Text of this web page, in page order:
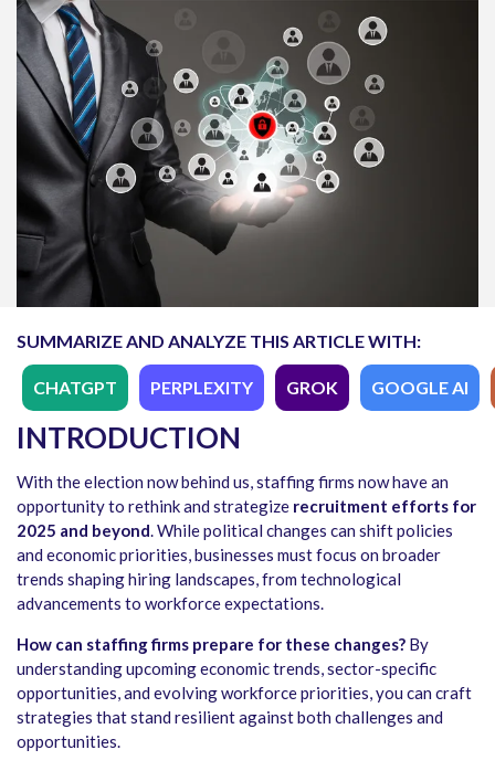
SUMMARIZE AND ANALYZE THIS ARTICLE WITH:
CHATGPT PERPLEXITY GROK GOOGLE AI
INTRODUCTION
With the election now behind us, staffing firms now have an
opportunity to rethink and strategize recruitment efforts for
2025 and beyond. While political changes can shift policies
and economic priorities, businesses must focus on broader
trends shaping hiring landscapes, from technological
advancements to workforce expectations.
How can staffing firms prepare for these changes? By
understanding upcoming economic trends, sector-specific
opportunities, and evolving workforce priorities, you can craft
strategies that stand resilient against both challenges and
opportunities.